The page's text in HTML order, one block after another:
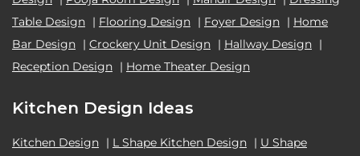
Table Design | Flooring Design | Foyer Design | Home
Bar Design | Crockery Unit Design | Hallway Design |
Reception Design | Home Theater Design
Kitchen Design Ideas
Kitchen Design | L Shape Kitchen Design | U Shape